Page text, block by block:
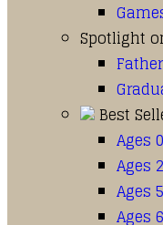
Spotlight
Best
Ages
Ages
Ages
Ages